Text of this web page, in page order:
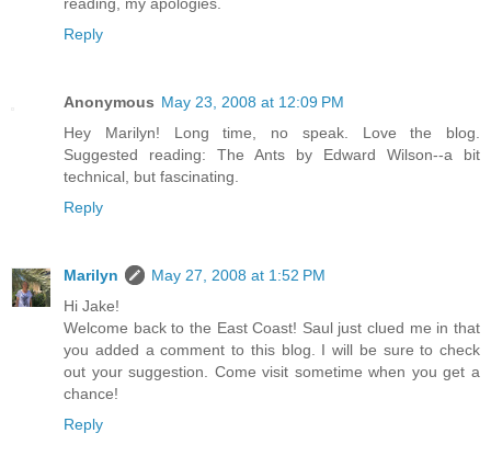
Reply
Anonymous May 23, 2008 at 12:09 PM
Hey Marilyn! Long time, no speak. Love the blog.
Suggested reading: The Ants by Edward Wilson--a bit
technical, but fascinating.
Reply
Marilyn
May 27, 2008 at 1:52 PM
Hi Jake!
Welcome back to the East Coast! Saul just clued me in that
you added a comment to this blog. I will be sure to check
out your suggestion. Come visit sometime when you get a
chance!
Reply